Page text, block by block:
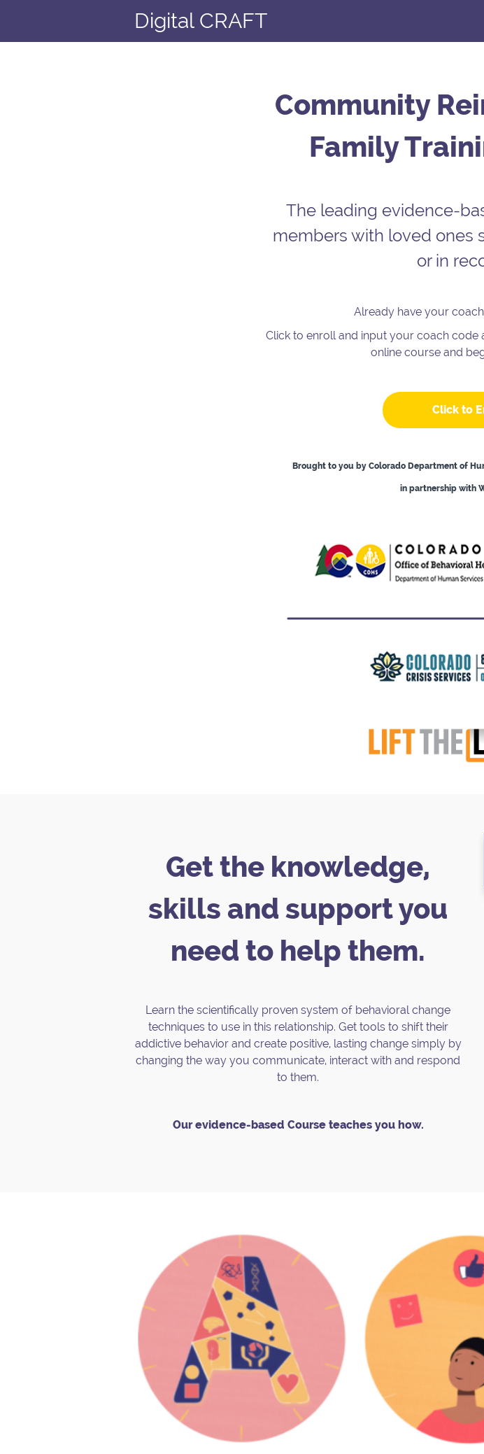
Digital CRAFT
Community
Family
The leading evidence-
members with loved ones
or in
Already have your
Click to enroll and input your coach code
online course and
Click to
Brought to you by Colorado Department of
in partnership with
Get the knowledge,
skills and support you
need to help them.
Learn the scientifically proven system of behavioral change
techniques to use in this relationship. Get tools to shift their
addictive behavior and create positive, lasting change simply by
changing the way you communicate, interact with and respond
to them.
Our evidence-based Course teaches you how.